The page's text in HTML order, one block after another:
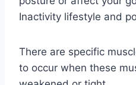
Inactivity lifestyle and
There are specific
to occur when these